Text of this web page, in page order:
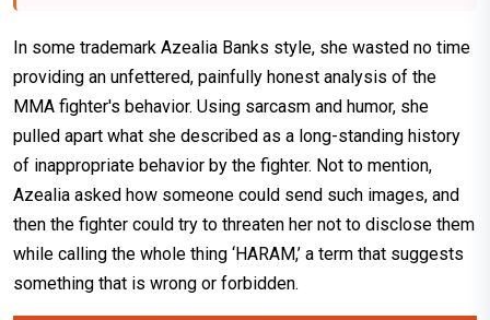
In some trademark Azealia Banks style, she wasted no time
providing an unfettered, painfully honest analysis of the
MMA fighter's behavior. Using sarcasm and humor, she
pulled apart what she described as a long-standing history
of inappropriate behavior by the fighter. Not to mention,
Azealia asked how someone could send such images, and
then the fighter could try to threaten her not to disclose them
while calling the whole thing ‘HARAM,’ a term that suggests
something that is wrong or forbidden.